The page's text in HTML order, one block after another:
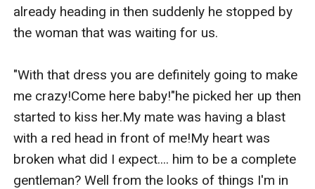
already heading in then suddenly he stopped by
the woman that was waiting for us.
"With that dress you are definitely going to make
me crazy!Come here baby!"he picked her up then
started to kiss her.My mate was having a blast
with a red head in front of me!My heart was
broken what did I expect.... him to be a complete
gentleman? Well from the looks of things I'm in